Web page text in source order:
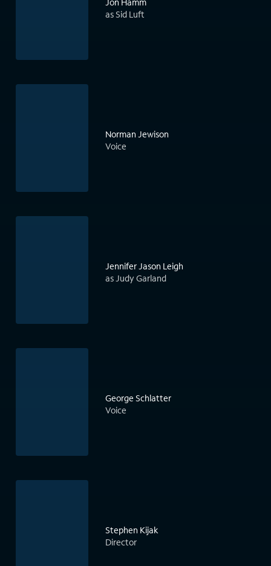
as Sid Luft
Norman Jewison
Voice
Jennifer Jason Leigh
as Judy Garland
George Schlatter
Voice
Stephen Kijak
Director